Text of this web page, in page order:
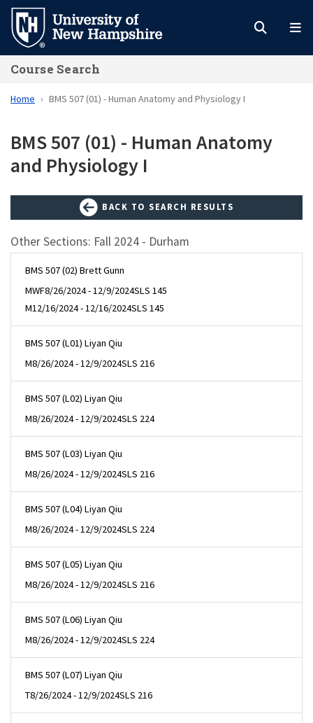
Skip
main
content
Course Search
Home BMS 507 (01) - Human Anatomy and Physiology I
BMS 507 (01) - Human Anatomy
and Physiology I
BACK TO SEARCH RESULTS
Other Sections: Fall 2024 - Durham
BMS 507 (02) Brett Gunn
MWF8/26/2024 - 12/9/2024SLS 145
M12/16/2024 - 12/16/2024SLS 145
BMS 507 (L01) Liyan Qiu
M8/26/2024 - 12/9/2024SLS 216
BMS 507 (L02) Liyan Qiu
M8/26/2024 - 12/9/2024SLS 224
BMS 507 (L03) Liyan Qiu
M8/26/2024 - 12/9/2024SLS 216
BMS 507 (L04) Liyan Qiu
M8/26/2024 - 12/9/2024SLS 224
BMS 507 (L05) Liyan Qiu
M8/26/2024 - 12/9/2024SLS 216
BMS 507 (L06) Liyan Qiu
M8/26/2024 - 12/9/2024SLS 224
BMS 507 (L07) Liyan Qiu
T8/26/2024 - 12/9/2024SLS 216